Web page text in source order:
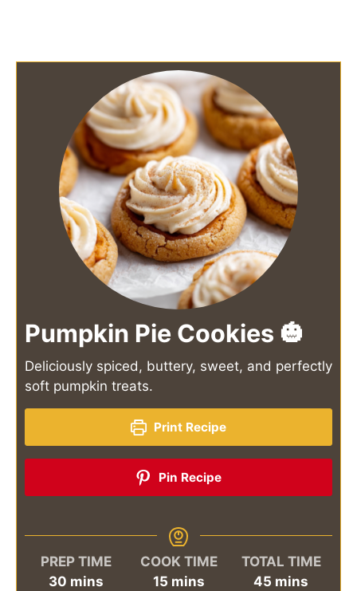
Pumpkin Pie Cookies 🎃
Deliciously spiced, buttery, sweet, and perfectly
soft pumpkin treats.
Print Recipe
Pin Recipe
PREP TIME
30minutes
mins
COOK TIME
15minutes
mins
TOTAL TIME
45 minutes
mins